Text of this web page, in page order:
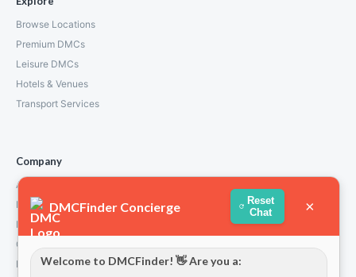
Browse Locations
Premium DMCs
Leisure DMCs
Hotels & Venues
Transport Services
Company
About Us
How We Work
Partners
Contact
Privacy Policy
DMCFinder Concierge
Reset
Chat
×
Welcome to DMCFinder! 👋 Are you a: